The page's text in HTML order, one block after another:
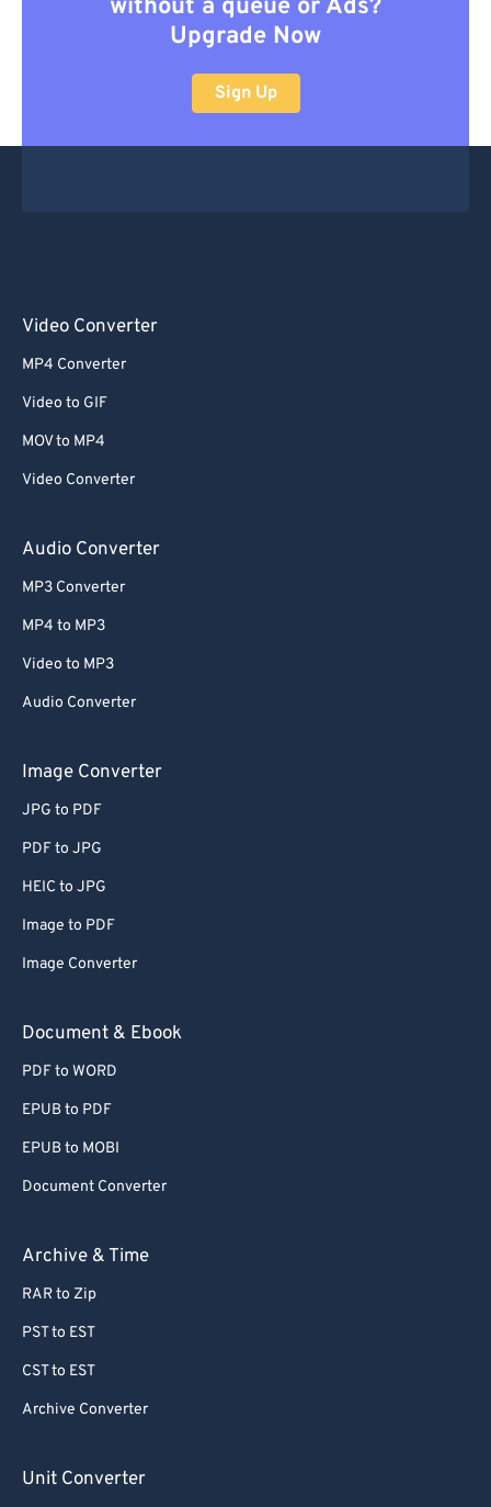
without a queue or Ads?
Upgrade Now
Sign Up
Video Converter
MP4 Converter
Video to GIF
MOV to MP4
Video Converter
Audio Converter
MP3 Converter
MP4 to MP3
Video to MP3
Audio Converter
Image Converter
JPG to PDF
PDF to JPG
HEIC to JPG
Image to PDF
Image Converter
Document & Ebook
PDF to WORD
EPUB to PDF
EPUB to MOBI
Document Converter
Archive & Time
RAR to Zip
PST to EST
CST to EST
Archive Converter
Unit Converter